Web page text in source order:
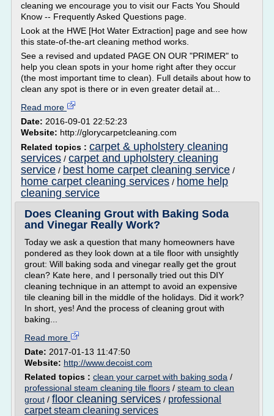
cleaning we encourage you to visit our Facts You Should
Know -- Frequently Asked Questions page.
Look at the HWE [Hot Water Extraction] page and see how
this state-of-the-art cleaning method works.
See a revised and updated PAGE ON OUR "PRIMER" to
help you clean spots in your home right after they occur
(the most important time to clean). Full details about how to
clean any spot is there or in even greater detail at...
Read more
Date: 2016-09-01 22:52:23
Website: http://glorycarpetcleaning.com
Related topics : carpet & upholstery cleaning
services / carpet and upholstery cleaning
service / best home carpet cleaning service /
home carpet cleaning services / home help
cleaning service
Does Cleaning Grout with Baking Soda
and Vinegar Really Work?
Today we ask a question that many homeowners have
pondered as they look down at a tile floor with unsightly
grout: Will baking soda and vinegar really get the grout
clean? Kate here, and I personally tried out this DIY
cleaning technique in an attempt to avoid an expensive
tile cleaning bill in the middle of the holidays. Did it work?
In short, yes! And the process of cleaning grout with
baking...
Read more
Date: 2017-01-13 11:47:50
Website: http://www.decoist.com
Related topics : clean your carpet with baking soda /
professional steam cleaning tile floors / steam to clean
grout / floor cleaning services / professional
carpet steam cleaning services